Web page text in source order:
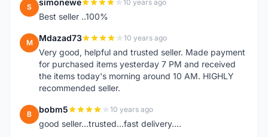
S simonewe 10 years ago
Best seller ..100%
M Mdazad73 10 years ago
Very good, helpful and trusted seller. Made payment
for purchased items yesterday 7 PM and received
the items today's morning around 10 AM. HIGHLY
recommended seller.
B bobm5 10 years ago
good seller...trusted...fast delivery....